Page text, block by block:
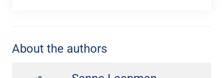
About the authors